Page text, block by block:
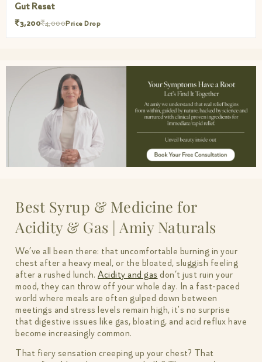
Muscle Mercy
₹3,200₹4,000Price Drop
Best Syrup & Medicine for
Acidity & Gas | Amiy Naturals
We’ve all been there: that uncomfortable burning in your
chest after a heavy meal, or the bloated, sluggish feeling
after a rushed lunch. Acidity and gas don’t just ruin your
mood, they can throw off your whole day. In a fast-paced
world where meals are often gulped down between
meetings and stress levels remain high, it's no surprise
that digestive issues like gas, bloating, and acid reflux have
become increasingly common.
That fiery sensation creeping up your chest? That